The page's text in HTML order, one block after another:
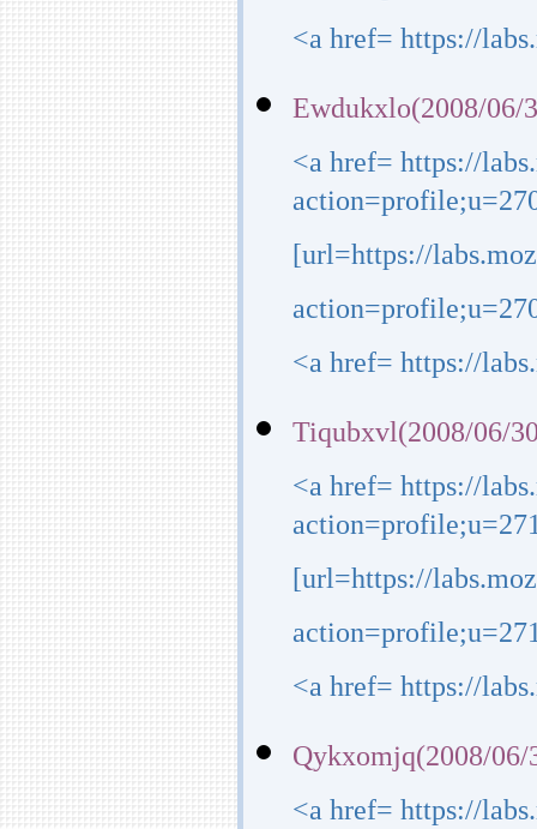
<a href= https://
Ewdukxlo(2008/06/
<a href= https://
[url=https://
<a href= https://
Tiqubxvl(2008/06/
<a href= https://
[url=https://
<a href= https://
Qykxomjq(2008/06/
<a href= https://